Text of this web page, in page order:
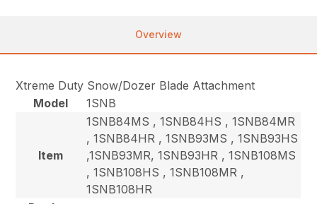
Overview
Xtreme Duty Snow/Dozer Blade Attachment
Model
1SNB
Item
1SNB84MS , 1SNB84HS , 1SNB84MR
, 1SNB84HR , 1SNB93MS , 1SNB93HS
,1SNB93MR, 1SNB93HR , 1SNB108MS
, 1SNB108HS , 1SNB108MR ,
1SNB108HR